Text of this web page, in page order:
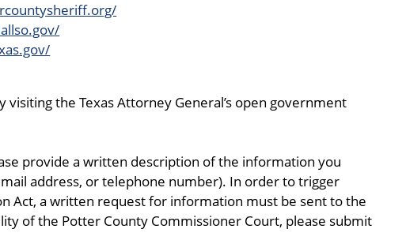
the Texas Attorney General’s open government
provide a written description of the information you
address, or telephone number). In order to trigger
Act, a written request for information must be sent to the
of the Potter County Commissioner Court, please submit